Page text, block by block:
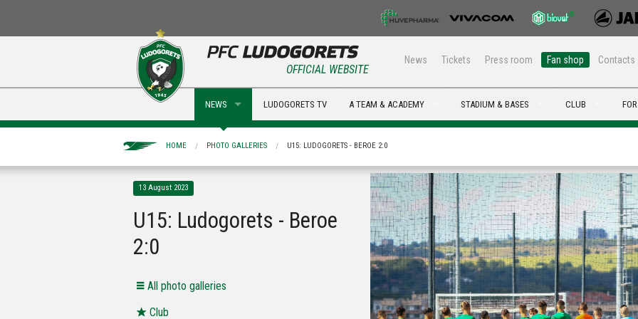
News Tickets Press room Fan shop Contacts
OFFICIAL WEBSITE
NEWS LUDOGORETS TV A TEAM & ACADEMY STADIUM & BASES CLUB
HOME PHOTO GALLERIES U15: LUDOGORETS - BEROE 2:0
13 August 2023
U15: Ludogorets - Beroe
2:0
Аll photo galleries
Club